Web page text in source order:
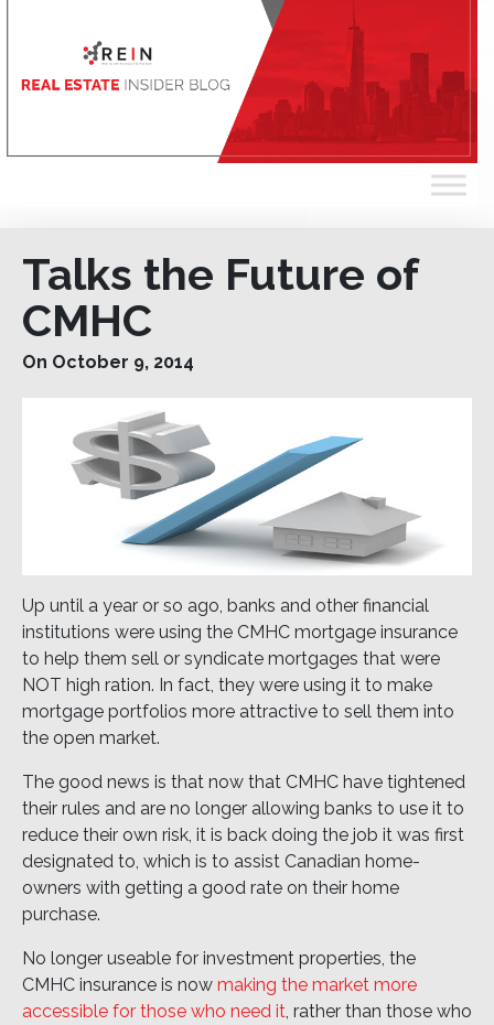
Talks the Future of
CMHC
On October 9, 2014
Up until a year or so ago, banks and other financial
institutions were using the CMHC mortgage insurance
to help them sell or syndicate mortgages that were
NOT high ration. In fact, they were using it to make
mortgage portfolios more attractive to sell them into
the open market.
The good news is that now that CMHC have tightened
their rules and are no longer allowing banks to use it to
reduce their own risk, it is back doing the job it was first
designated to, which is to assist Canadian home-
owners with getting a good rate on their home
purchase.
No longer useable for investment properties, the
CMHC insurance is now making the market more
accessible for those who need it , rather than those who